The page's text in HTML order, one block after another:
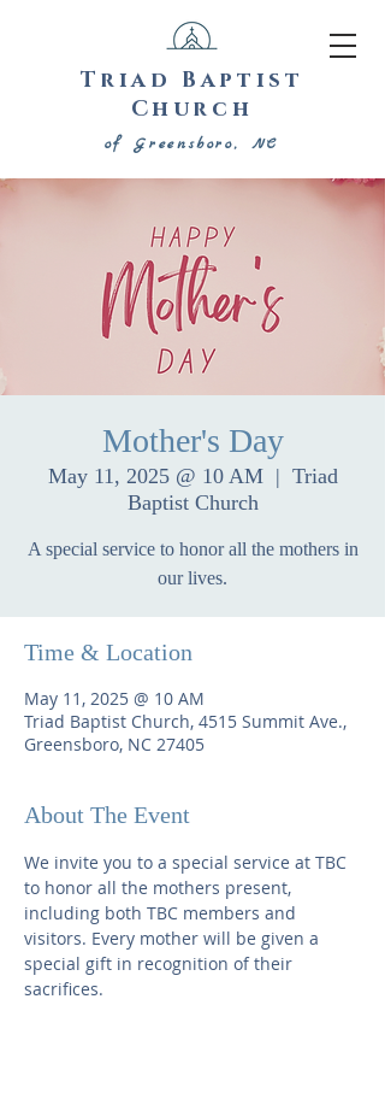
Triad Baptist
Church
of Greensboro, NC
Mother's Day
May 11, 2025 @ 10 AM
  |
Triad
Baptist Church
A special service to honor all the mothers in
our lives.
Time & Location
May 11, 2025 @ 10 AM
Triad Baptist Church, 4515 Summit Ave.,
Greensboro, NC 27405
About The Event
We invite you to a special service at TBC
to honor all the mothers present,
including both TBC members and
visitors. Every mother will be given a
special gift in recognition of their
sacrifices.